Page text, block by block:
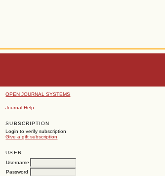
OPEN JOURNAL SYSTEMS
Journal Help
SUBSCRIPTION
Login to verify subscription
Give a gift subscription
USER
Username
Password